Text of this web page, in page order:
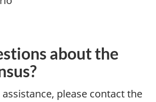
about the
please contact the